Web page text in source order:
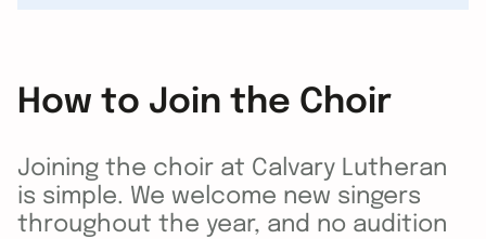
How to Join the Choir
Joining the choir at Calvary Lutheran
is simple. We welcome new singers
throughout the year, and no audition